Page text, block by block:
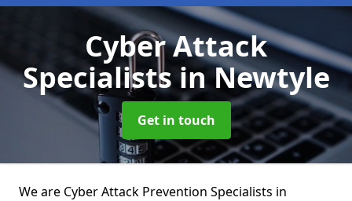
Cyber Attack
Specialistsin Newtyle
Get in touch
We are Cyber Attack Prevention Specialists in